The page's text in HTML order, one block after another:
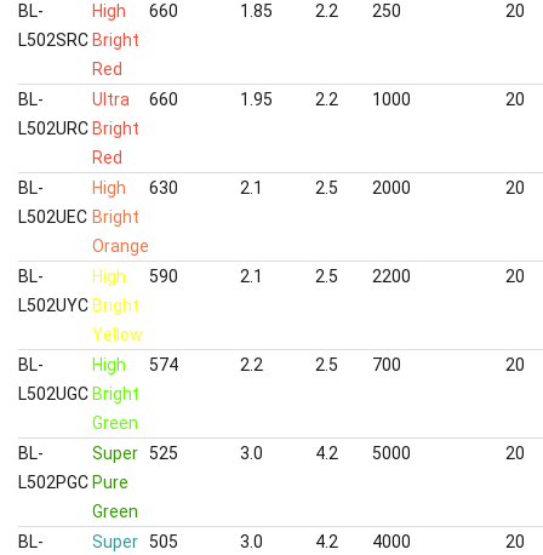
BL-
L502SRC
High
Bright
Red
660 1.85 2.2 250 20
BL-
L502URC
Ultra
Bright
Red
660 1.95 2.2 1000 20
BL-
L502UEC
High
Bright
Orange
630 2.1 2.5 2000 20
BL-
L502UYC
High
Bright
Yellow
590 2.1 2.5 2200 20
BL-
L502UGC
High
Bright
Green
574 2.2 2.5 700 20
BL-
L502PGC
Super
Pure
Green
525 3.0 4.2 5000 20
BL-
Super
505 3.0 4.2 4000 20